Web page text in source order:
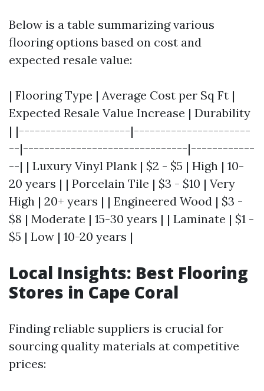
Below is a table summarizing various
flooring options based on cost and
expected resale value:
| Flooring Type | Average Cost per Sq Ft |
Expected Resale Value Increase | Durability
| |---------------------|----------------------
--|-------------------------------|------------
--| | Luxury Vinyl Plank | $2 - $5 | High | 10-
20 years | | Porcelain Tile | $3 - $10 | Very
High | 20+ years | | Engineered Wood | $3 -
$8 | Moderate | 15-30 years | | Laminate | $1 -
$5 | Low | 10-20 years |
Local Insights: Best Flooring
Stores in Cape Coral
Finding reliable suppliers is crucial for
sourcing quality materials at competitive
prices: